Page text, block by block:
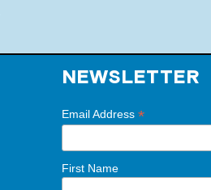
NEWSLETTER
Email Address*
First Name